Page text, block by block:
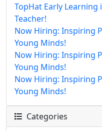
TopHat Early Learning
Teacher!
Now Hiring: Inspiring
Young Minds!
Now Hiring: Inspiring
Young Minds!
Now Hiring: Inspiring
Young Minds!
Categories